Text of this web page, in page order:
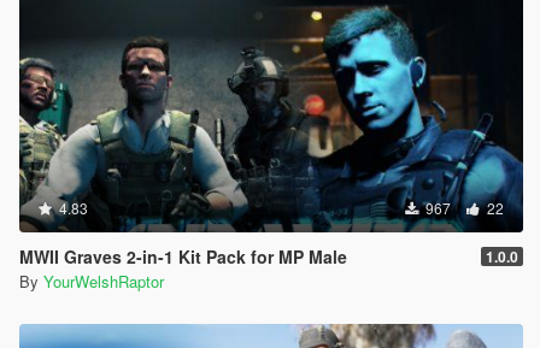
4.83 967 22
MWII Graves 2-in-1 Kit Pack for MP Male 1.0.0
By YourWelshRaptor